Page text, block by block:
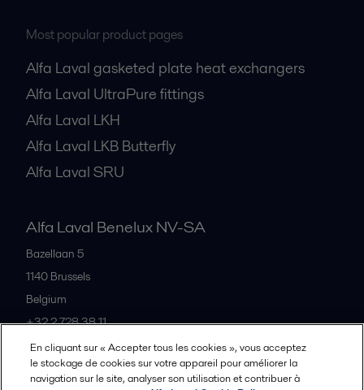
Most popular product pages
Alfa Laval gasketed plate heat exchangers
Alfa Laval UltraPure fittings
Alfa Laval LKH
Alfa Laval LKB Butterfly
Alfa Laval SRU
Alfa Laval Benelux NV-SA
Bazellaan 5
1140 Brussels
Belgium
+32 2 728 38 11
Tous les bureaux et partenaires
En cliquant sur « Accepter tous les cookies », vous acceptez
le stockage de cookies sur votre appareil pour améliorer la
navigation sur le site, analyser son utilisation et contribuer à